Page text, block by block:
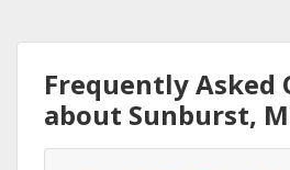
Frequently Asked
about Sunburst,